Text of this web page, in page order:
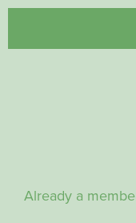
Already a